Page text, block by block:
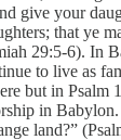
give your
that ye
29:5-6). In
to live as
but in Psalm
in
land?”